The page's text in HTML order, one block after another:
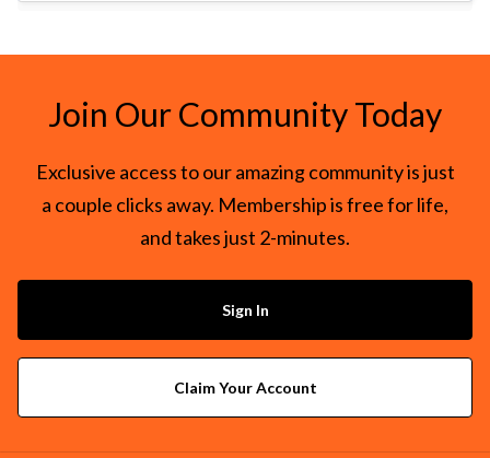
Join Our Community Today
Exclusive access to our amazing community is just
a couple clicks away. Membership is free for life,
and takes just 2-minutes.
Sign In
Claim Your Account